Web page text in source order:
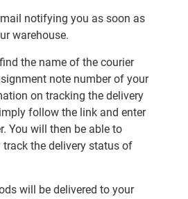
notifying you as soon as
warehouse.
the name of the courier
note number of your
on tracking the delivery
follow the link and enter
You will then be able to
the delivery status of
will be delivered to your